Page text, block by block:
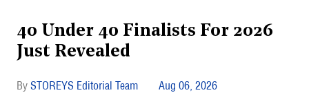
40 Under 40 Finalists For 2026
Just Revealed
STOREYS Editorial Team Aug 06, 2026